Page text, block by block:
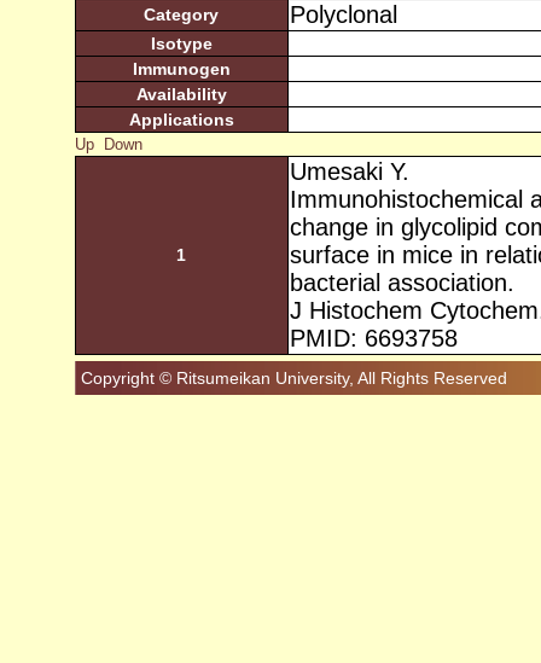
Category Polyclonal
Isotype
Immunogen
Availability
Applications
Up Down
1
Umesaki Y.
Immunohistochemical
change in glycolipid
surface in mice in
bacterial association.
J Histochem
PMID: 6693758
Copyright © Ritsumeikan University, All Rights Reserved